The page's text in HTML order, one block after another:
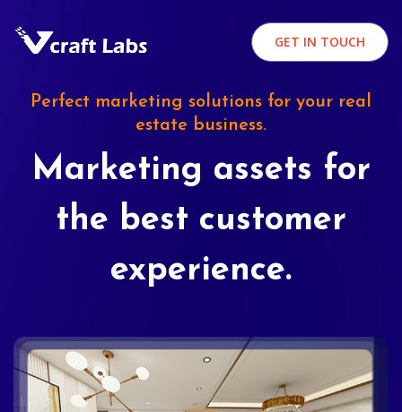
GET IN TOUCH
Perfect marketing solutions for your real
estate business.
Marketing assets for
the best customer
experience.